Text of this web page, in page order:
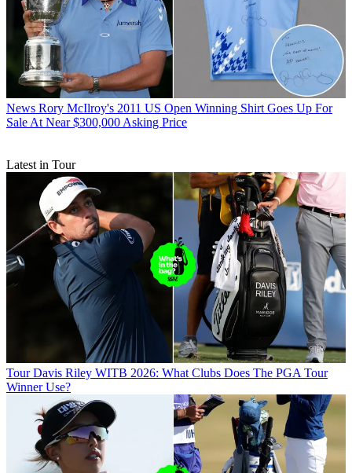
News Rory McIlroy's 2011 US Open Winning Shirt Goes Up For
Sale At Near $300,000 Asking Price
Latest in Tour
Tour Davis Riley WITB 2026: What Clubs Does The PGA Tour
Winner Use?